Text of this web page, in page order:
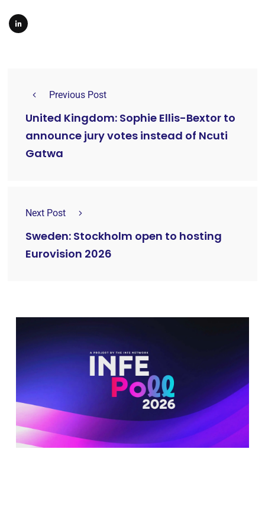
Previous Post
United Kingdom: Sophie Ellis-Bextor to
announce jury votes instead of Ncuti
Gatwa
Next Post
Sweden: Stockholm open to hosting
Eurovision 2026